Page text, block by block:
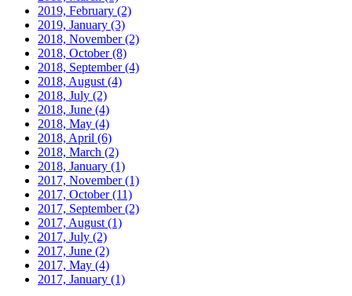
2019, February (2)
2019, January (3)
2018, November(2)
2018, October(8)
2018, September(4)
2018, August (4)
2018, July (2)
2018, June (4)
2018, May (4)
2018, April (6)
2018, March (2)
2018, January (1)
2017, November(1)
2017, October(11)
2017, September(2)
2017, August (1)
2017, July (2)
2017, June (2)
2017, May (4)
2017, January (1)